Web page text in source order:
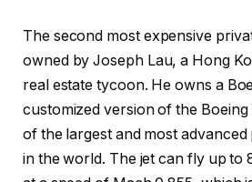
The second most expensive
owned by Joseph Lau, a Hong
real estate tycoon. He owns a
customized version of the
of the largest and most
in the world. The jet can fly up to